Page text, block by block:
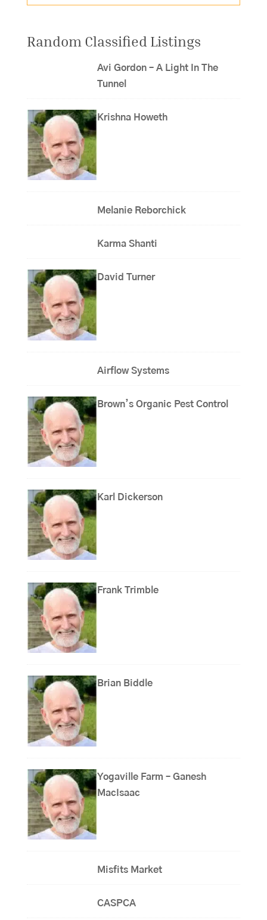
Random Classified Listings
Avi Gordon – A Light In The
Tunnel
Krishna Howeth
Melanie Reborchick
Karma Shanti
David Turner
Airflow Systems
Brown’s Organic Pest Control
Karl Dickerson
Frank Trimble
Brian Biddle
Yogaville Farm – Ganesh
MacIsaac
Misfits Market
CASPCA